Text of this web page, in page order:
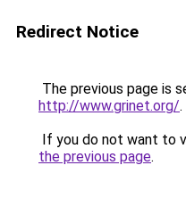
Redirect Notice
The previous page is
http://www.grinet.org/.
If you do not want to
the previous page.